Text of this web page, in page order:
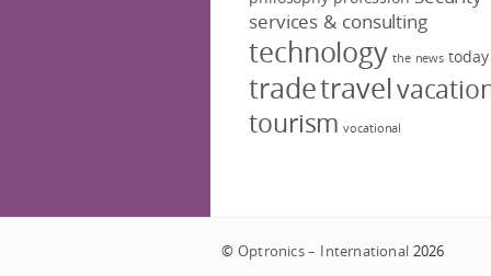
services & consulting
technology the news today
tradetravel
tourism vocational
© Optronics – International2026